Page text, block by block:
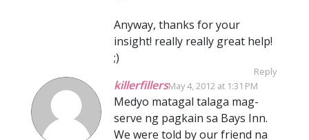
Anyway, thanks for your
insight! really really great help!
;)
Reply
killerfillersMay 4, 2012 at 1:31 PM
Medyo matagal talaga mag-
serve ng pagkain sa Bays Inn.
We were told by our friend na